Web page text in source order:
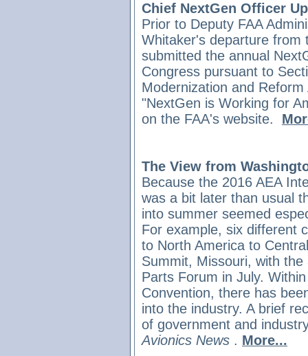
Chief NextGen Officer
Prior to Deputy FAA
Whitaker's departure from
submitted the annual
Congress pursuant to
Modernization and
"NextGen is Working for
on the FAA's website.
The View from
Because the 2016 AEA
was a bit later than usual
into summer seemed
For example, six different
to North America to
Summit, Missouri, with the
Parts Forum in July.
Convention, there has
into the industry. A brief
of government and
Avionics News . More...